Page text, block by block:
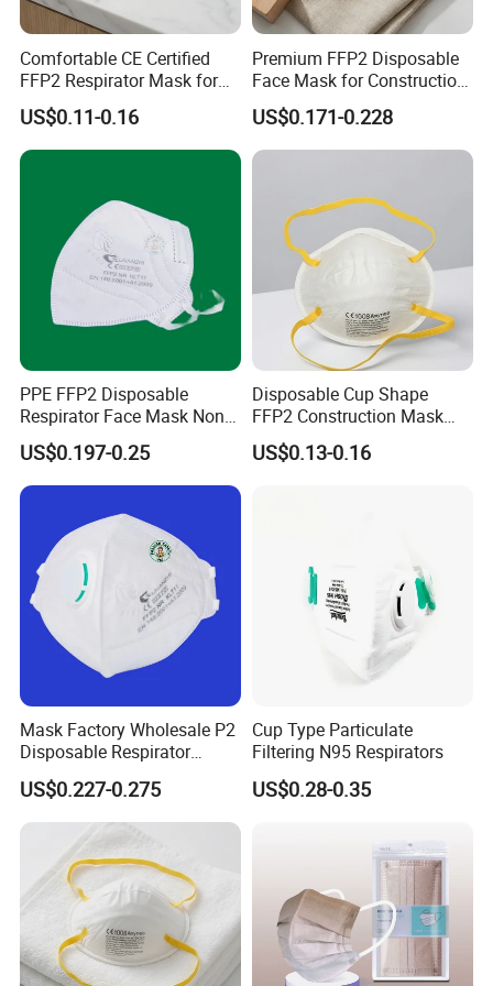
Comfortable CE Certified
FFP2 Respirator Mask for
Adults
US$0.11-0.16
Premium FFP2 Disposable
Face Mask for Construction
Safety
US$0.171-0.228
PPE FFP2 Disposable
Respirator Face Mask Non
Woven Dust Protection
US$0.197-0.25
Disposable Cup Shape
FFP2 Construction Mask
Headloop Non-Woven for
Industrial Use
US$0.13-0.16
Mask Factory Wholesale P2
Disposable Respirator
Industrial Safety Dust Mask
with Value
US$0.227-0.275
Cup Type Particulate
Filtering N95 Respirators
US$0.28-0.35